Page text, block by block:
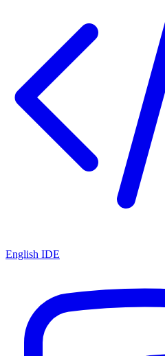
English IDE